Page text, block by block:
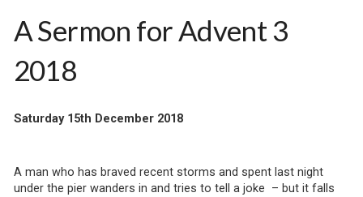
A Sermon for Advent 3
2018
Saturday 15th December 2018
A man who has braved recent storms and spent last night
under the pier wanders in and tries to tell a joke – but it falls